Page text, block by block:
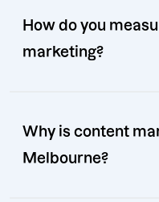
How do you
marketing?
Why is content
Melbourne?